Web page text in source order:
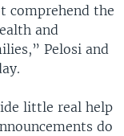
comprehend the
and
Pelosi and
little real help
do